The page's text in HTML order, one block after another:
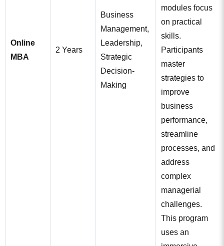
Online
MBA
2 Years
Business
Management,
Leadership,
Strategic
Decision-
Making
modules focus
on practical
skills.
Participants
master
strategies to
improve
business
performance,
streamline
processes, and
address
complex
managerial
challenges.
This program
uses an